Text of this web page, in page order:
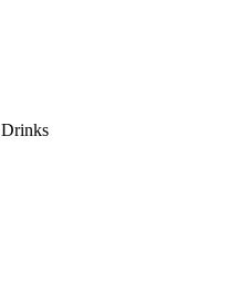
Drinks